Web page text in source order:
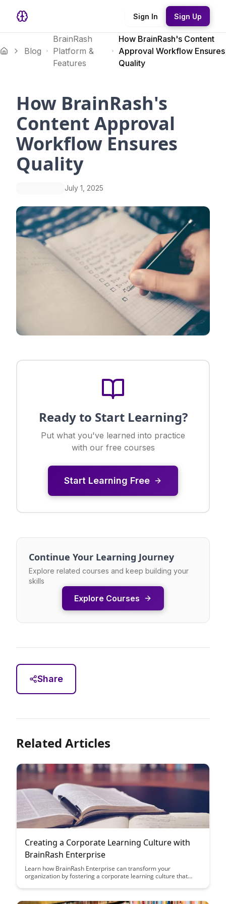
Sign In Sign Up
Blog
BrainRash
Platform &
Features
How BrainRash's Content
Approval Workflow Ensures
Quality
How BrainRash's
Content Approval
Workflow Ensures
Quality
July 1, 2025
Ready to Start Learning?
Put what you've learned into practice
with our free courses
Start Learning Free
Continue Your Learning Journey
Explore related courses and keep building your
skills
Explore Courses
Share
Related Articles
Creating a Corporate Learning Culture with
BrainRash Enterprise
Learn how BrainRash Enterprise can transform your
organization by fostering a corporate learning culture that
key strategies and tools to create a dynamic learning